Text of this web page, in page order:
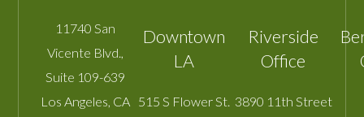
11740 San
Vicente Blvd.,
Suite 109-639
Los Angeles, CA
Downtown
LA
515 S Flower St.
Riverside
Office
3890 11th Street